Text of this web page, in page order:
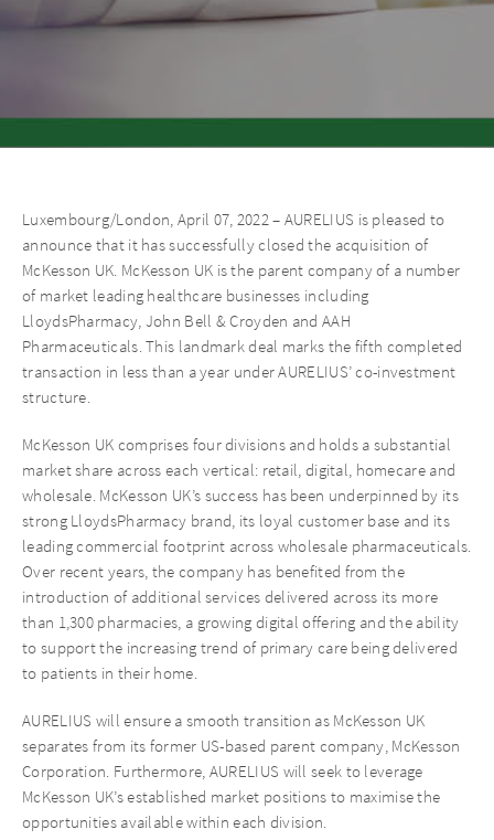
Luxembourg/London, April 07, 2022 – AURELIUS is pleased to
announce that it has successfully closed the acquisition of
McKesson UK. McKesson UK is the parent company of a number
of market leading healthcare businesses including
LloydsPharmacy, John Bell & Croyden and AAH
Pharmaceuticals. This landmark deal marks the fifth completed
transaction in less than a year under AURELIUS’ co-investment
structure.
McKesson UK comprises four divisions and holds a substantial
market share across each vertical: retail, digital, homecare and
wholesale. McKesson UK’s success has been underpinned by its
strong LloydsPharmacy brand, its loyal customer base and its
leading commercial footprint across wholesale pharmaceuticals.
Over recent years, the company has benefited from the
introduction of additional services delivered across its more
than 1,300 pharmacies, a growing digital offering and the ability
to support the increasing trend of primary care being delivered
to patients in their home.
AURELIUS will ensure a smooth transition as McKesson UK
separates from its former US-based parent company, McKesson
Corporation. Furthermore, AURELIUS will seek to leverage
McKesson UK’s established market positions to maximise the
opportunities available within each division.